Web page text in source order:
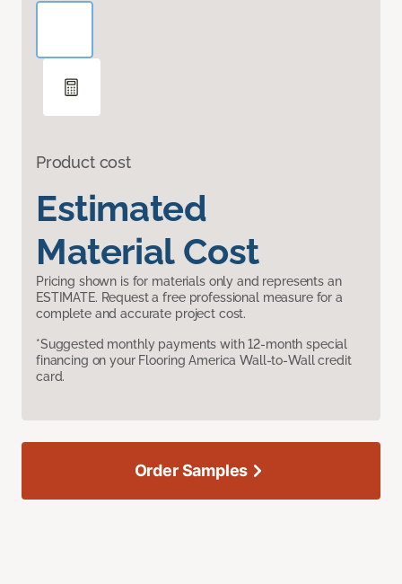
Product cost
Estimated
Material Cost
Pricing shown is for materials only and represents an
ESTIMATE. Request a free professional measure for a
complete and accurate project cost.
*Suggested monthly payments with 12-month special
financing on your Flooring America Wall-to-Wall credit
card.
Order Samples